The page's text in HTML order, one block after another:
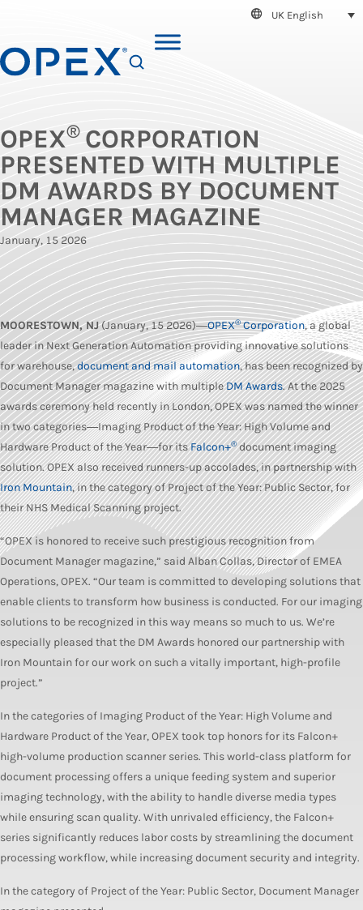
UK English
OPEX® CORPORATION
PRESENTED WITH MULTIPLE
DM AWARDS BY DOCUMENT
MANAGER MAGAZINE
January, 15 2026
MOORESTOWN, NJ(January, 15 2026)―OPEX®Corporation, a global
leader in Next Generation Automation providing innovative solutions
for warehouse,document and mail automation, has been recognized by
Document Manager magazine with multipleDM Awards. At the 2025
awards ceremony held recently in London, OPEX was named the winner
in two categories―Imaging Product of the Year: High Volume and
Hardware Product of the Year―for itsFalcon+®document imaging
solution. OPEX also received runners-up accolades, in partnership with
Iron Mountain, in the category of Project of the Year: Public Sector, for
their NHS Medical Scanning project.
“OPEX is honored to receive such prestigious recognition from
Document Manager magazine,” said Alban Collas, Director of EMEA
Operations, OPEX. “Our team is committed to developing solutions that
enable clients to transform how business is conducted. For our imaging
solutions to be recognized in this way means so much to us. We’re
especially pleased that the DM Awards honored our partnership with
Iron Mountain for our work on such a vitally important, high-profile
project.”
In the categories of Imaging Product of the Year: High Volume and
Hardware Product of the Year, OPEX took top honors for its Falcon+
high-volume production scanner series. This world-class platform for
document processing offers a unique feeding system and superior
imaging technology, with the ability to handle diverse media types
while ensuring scan quality. With unrivaled efficiency, the Falcon+
series significantly reduces labor costs by streamlining the document
processing workflow, while increasing document security and integrity.
In the category of Project of the Year: Public Sector, Document Manager